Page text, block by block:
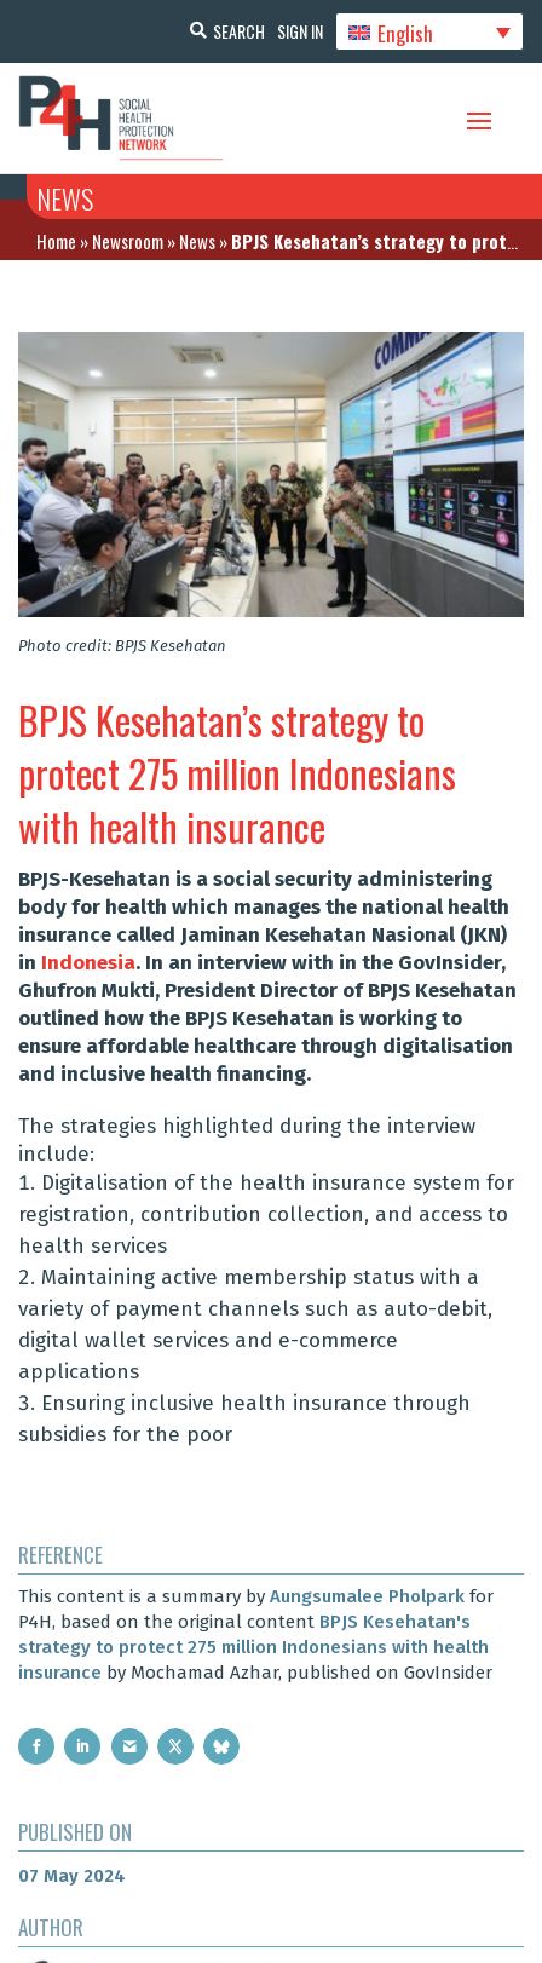
SEARCH SIGN IN English
NEWS
Home »Newsroom»News»BPJS Kesehatan’s strategy to protect 275 million Indonesians with health insurance
Photo credit: BPJS Kesehatan
BPJS Kesehatan’s strategy to
protect 275 million Indonesians
with health insurance
BPJS-Kesehatan is a social security administering
body for health which manages the national health
insurance called Jaminan Kesehatan Nasional (JKN)
in Indonesia. In an interview with in the GovInsider,
Ghufron Mukti, President Director of BPJS Kesehatan
outlined how the BPJS Kesehatan is working to
ensure affordable healthcare through digitalisation
and inclusive health financing.
The strategies highlighted during the interview
include:
Digitalisation of the health insurance system for
registration, contribution collection, and access to
health services
Maintaining active membership status with a
variety of payment channels such as auto-debit,
digital wallet services and e-commerce
applications
Ensuring inclusive health insurance through
subsidies for the poor
REFERENCE
This content is a summary by Aungsumalee Pholpark for
P4H, based on the original content BPJS Kesehatan's
strategy to protect 275 million Indonesians with health
insurance by Mochamad Azhar, published on GovInsider
PUBLISHED ON
07 May 2024
AUTHOR